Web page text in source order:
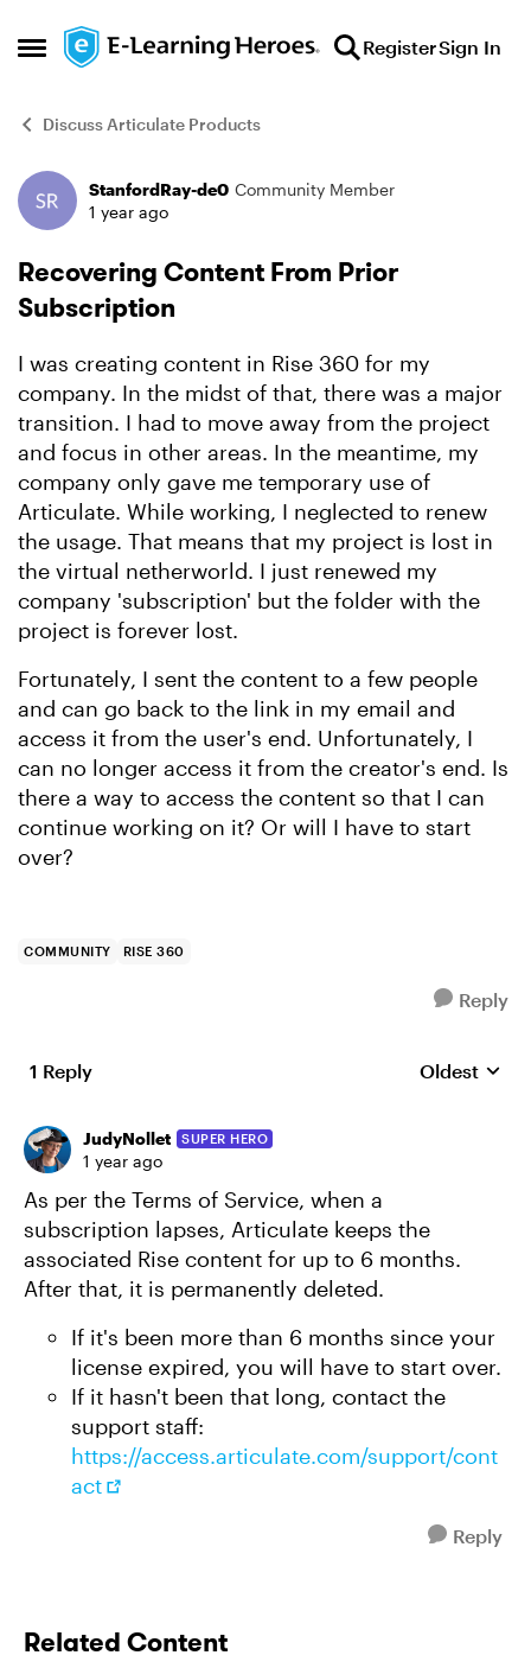
Open Side Menu
Skip to content RegisterSign In
Discuss Articulate Products
Forum Discussion
StanfordRay-de0 Community Member
1 year ago
Recovering Content From Prior
Subscription
I was creating content in Rise 360 for my
company. In the midst of that, there was a major
transition. I had to move away from the project
and focus in other areas. In the meantime, my
company only gave me temporary use of
Articulate. While working, I neglected to renew
the usage. That means that my project is lost in
the virtual netherworld. I just renewed my
company 'subscription' but the folder with the
project is forever lost.
Fortunately, I sent the content to a few people
and can go back to the link in my email and
access it from the user's end. Unfortunately, I
can no longer access it from the creator's end. Is
there a way to access the content so that I can
continue working on it? Or will I have to start
over?
COMMUNITY RISE 360
Reply
1 Reply Replies
Oldest
JudyNollet SUPER HERO
1 year ago
As per the Terms of Service, when a
subscription lapses, Articulate keeps the
associated Rise content for up to 6 months.
After that, it is permanently deleted.
If it's been more than 6 months since your
license expired, you will have to start over.
If it hasn't been that long, contact the
support staff:
https://access.articulate.com/support/cont
act
Reply
Related Content